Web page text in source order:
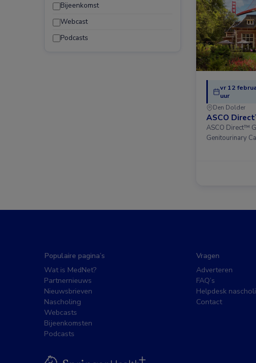
Bijeenkomst
Webcast
Podcasts
vr 12
uur
Den Dolder
ASCO
ASCO Direct™
Genitourinary
Populaire pagina’s
Wat is MedNet?
Partnernieuws
Nieuwsbrieven
Nascholing
Webcasts
Bijeenkomsten
Podcasts
Vragen
Adverteren
FAQ’s
Helpdesk
Contact